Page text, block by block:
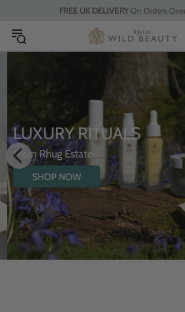
FREE UK DELIVERYOn Orders
LUXURY RITUALS
From Rhug Estate
SHOP NOW